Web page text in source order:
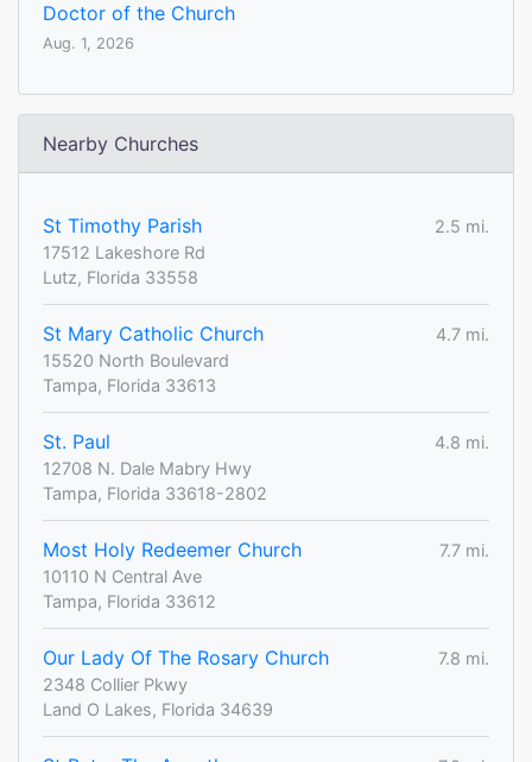
Doctor of the Church
Aug. 1, 2026
Nearby Churches
St Timothy Parish
2.5 mi.
17512 Lakeshore Rd
Lutz, Florida 33558
St Mary Catholic Church
4.7 mi.
15520 North Boulevard
Tampa, Florida 33613
St. Paul
4.8 mi.
12708 N. Dale Mabry Hwy
Tampa, Florida 33618-2802
Most Holy Redeemer Church
7.7 mi.
10110 N Central Ave
Tampa, Florida 33612
Our Lady Of The Rosary Church
7.8 mi.
2348 Collier Pkwy
Land O Lakes, Florida 34639